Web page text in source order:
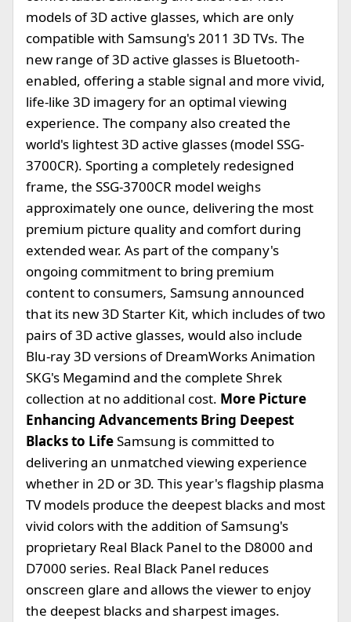
models of 3D active glasses, which are only
compatible with Samsung's 2011 3D TVs. The
new range of 3D active glasses is Bluetooth-
enabled, offering a stable signal and more vivid,
life-like 3D imagery for an optimal viewing
experience. The company also created the
world's lightest 3D active glasses (model SSG-
3700CR). Sporting a completely redesigned
frame, the SSG-3700CR model weighs
approximately one ounce, delivering the most
premium picture quality and comfort during
extended wear. As part of the company's
ongoing commitment to bring premium
content to consumers, Samsung announced
that its new 3D Starter Kit, which includes of two
pairs of 3D active glasses, would also include
Blu-ray 3D versions of DreamWorks Animation
SKG's Megamind and the complete Shrek
collection at no additional cost. More Picture
Enhancing Advancements Bring Deepest
Blacks to LifeSamsung is committed to
delivering an unmatched viewing experience
whether in 2D or 3D. This year's flagship plasma
TV models produce the deepest blacks and most
vivid colors with the addition of Samsung's
proprietary Real Black Panel to the D8000 and
D7000 series. Real Black Panel reduces
onscreen glare and allows the viewer to enjoy
the deepest blacks and sharpest images.